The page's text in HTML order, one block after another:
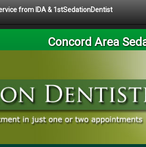
from IDA & 1stSedationDentist
Concord Area